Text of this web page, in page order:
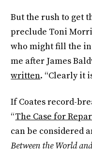
But the rush to get
preclude Toni
who might fill the
me after James
written. “Clearly it
If Coates record-
“The Case for
can be considered
Between the World